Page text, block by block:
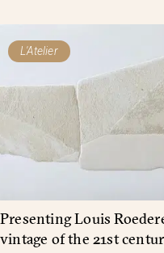
L'Atelier
Presenting Louis
vintage of the 21st